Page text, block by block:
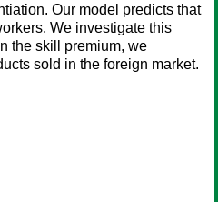
Our model predicts that
We investigate this
the skill premium, we
sold in the foreign market.